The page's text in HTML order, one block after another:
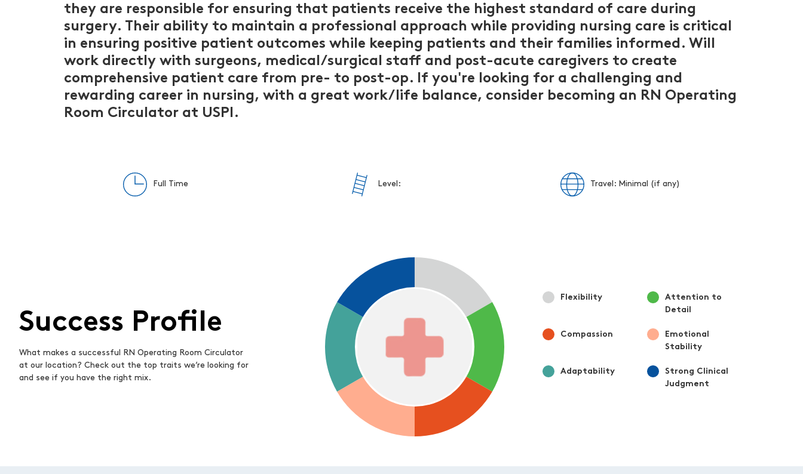
they are responsible for ensuring that patients receive the highest standard of care during
surgery. Their ability to maintain a professional approach while providing nursing care is critical
in ensuring positive patient outcomes while keeping patients and their families informed. Will
work directly with surgeons, medical/surgical staff and post-acute caregivers to create
comprehensive patient care from pre- to post-op. If you're looking for a challenging and
rewarding career in nursing, with a great work/life balance, consider becoming an RN Operating
Room Circulator at USPI.
Full Time Level: Travel: Minimal (if any)
Success Profile
What makes a successful RN Operating Room Circulator
at our location? Check out the top traits we’re looking for
and see if you have the right mix.
Flexibility
Attention to
Detail
Compassion
Emotional
Stability
Adaptability
Strong Clinical
Judgment